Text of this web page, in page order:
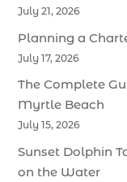
July 21, 2026
Planning a
July 17, 2026
The Complete
Myrtle Beach
July 15, 2026
Sunset Dolphin
on the Water